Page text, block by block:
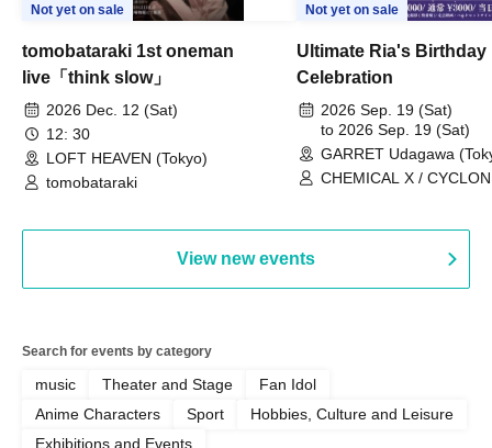
Not yet on sale
tomobataraki 1st oneman
live「think slow」
2026 Dec. 12 (Sat)
12: 30
LOFT HEAVEN (Tokyo)
tomobataraki
Not yet on sale
Ultimate Ria's Birthday
Celebration
2026 Sep. 19 (Sat)
to 2026 Sep. 19 (Sat)
GARRET Udagawa
CHEMICAL X /
View new events
Search for events by category
music Theater and Stage
Fan Idol
Anime Characters
Sport
Hobbies, Culture and Leisure
Exhibitions and Events